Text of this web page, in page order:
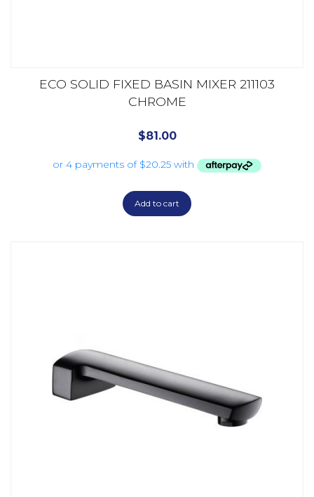
ECO SOLID FIXED BASIN MIXER 211103
CHROME
$81.00
Add to cart